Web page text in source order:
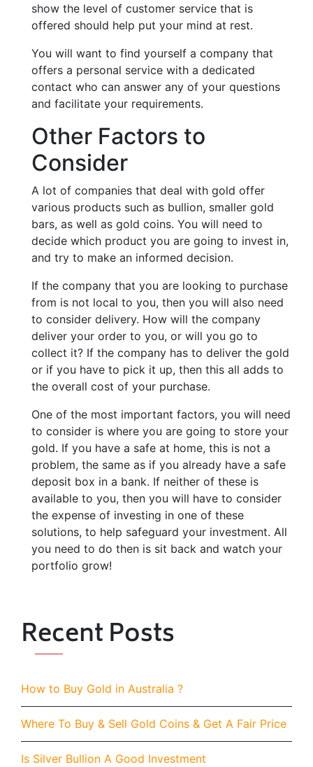
show the level of customer service that is
offered should help put your mind at rest.
You will want to find yourself a company that
offers a personal service with a dedicated
contact who can answer any of your questions
and facilitate your requirements.
Other Factors to
Consider
A lot of companies that deal with gold offer
various products such as bullion, smaller gold
bars, as well as gold coins. You will need to
decide which product you are going to invest in,
and try to make an informed decision.
If the company that you are looking to purchase
from is not local to you, then you will also need
to consider delivery. How will the company
deliver your order to you, or will you go to
collect it? If the company has to deliver the gold
or if you have to pick it up, then this all adds to
the overall cost of your purchase.
One of the most important factors, you will need
to consider is where you are going to store your
gold. If you have a safe at home, this is not a
problem, the same as if you already have a safe
deposit box in a bank. If neither of these is
available to you, then you will have to consider
the expense of investing in one of these
solutions, to help safeguard your investment. All
you need to do then is sit back and watch your
portfolio grow!
Recent Posts
How to Buy Gold in Australia ?
Where To Buy & Sell Gold Coins & Get A Fair Price
Is Silver Bullion A Good Investment